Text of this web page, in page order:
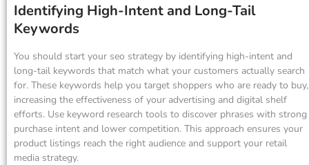
Identifying High-Intent and Long-Tail
Keywords
You should start your seo strategy by identifying high-intent and
long-tail keywords that match what your customers actually search
for. These keywords help you target shoppers who are ready to buy,
increasing the effectiveness of your advertising and digital shelf
efforts. Use keyword research tools to discover phrases with strong
purchase intent and lower competition. This approach ensures your
product listings reach the right audience and support your retail
media strategy.